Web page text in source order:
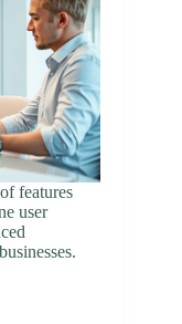
features
user